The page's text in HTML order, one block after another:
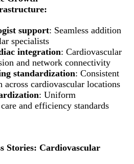
support: Seamless addition
specialists
integration: Cardiovascular
and network connectivity
standardization: Consistent
across cardiovascular locations
: Uniform
and efficiency standards
Stories: Cardiovascular